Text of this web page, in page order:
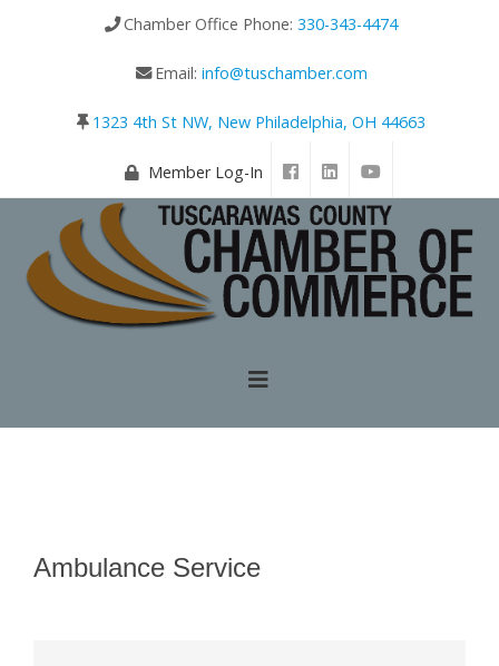
Chamber Office Phone: 330-343-4474
Email: info@tuschamber.com
1323 4th St NW, New Philadelphia, OH 44663
Member Log-In
Ambulance Service